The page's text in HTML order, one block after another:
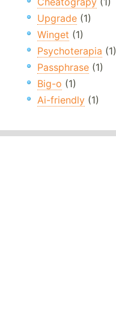
Upgrade (1)
Winget (1)
Psychoterapia (1)
Passphrase (1)
Big-o (1)
Ai-friendly (1)